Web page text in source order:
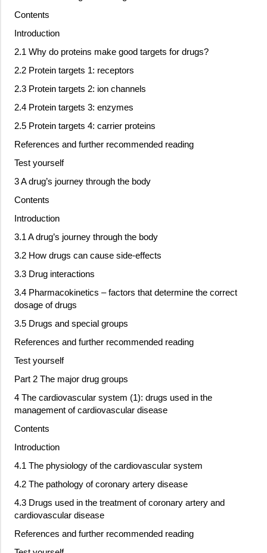
Contents
Introduction
2.1 Why do proteins make good targets for drugs?
2.2 Protein targets 1: receptors
2.3 Protein targets 2: ion channels
2.4 Protein targets 3: enzymes
2.5 Protein targets 4: carrier proteins
References and further recommended reading
Test yourself
3 A drug’s journey through the body
Contents
Introduction
3.1 A drug’s journey through the body
3.2 How drugs can cause side-effects
3.3 Drug interactions
3.4 Pharmacokinetics – factors that determine the correct
dosage of drugs
3.5 Drugs and special groups
References and further recommended reading
Test yourself
Part 2 The major drug groups
4 The cardiovascular system (1): drugs used in the
management of cardiovascular disease
Contents
Introduction
4.1 The physiology of the cardiovascular system
4.2 The pathology of coronary artery disease
4.3 Drugs used in the treatment of coronary artery and
cardiovascular disease
References and further recommended reading